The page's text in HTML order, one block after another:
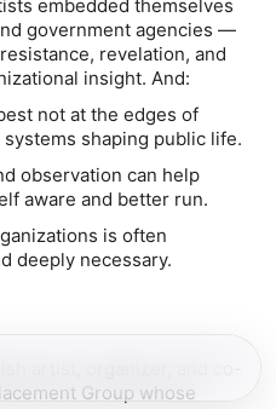
embedded themselves
government agencies —
revelation, and
insight. And:
not at the edges of
shaping public life.
observation can help
aware and better run.
is often
deeply necessary.
Group whose